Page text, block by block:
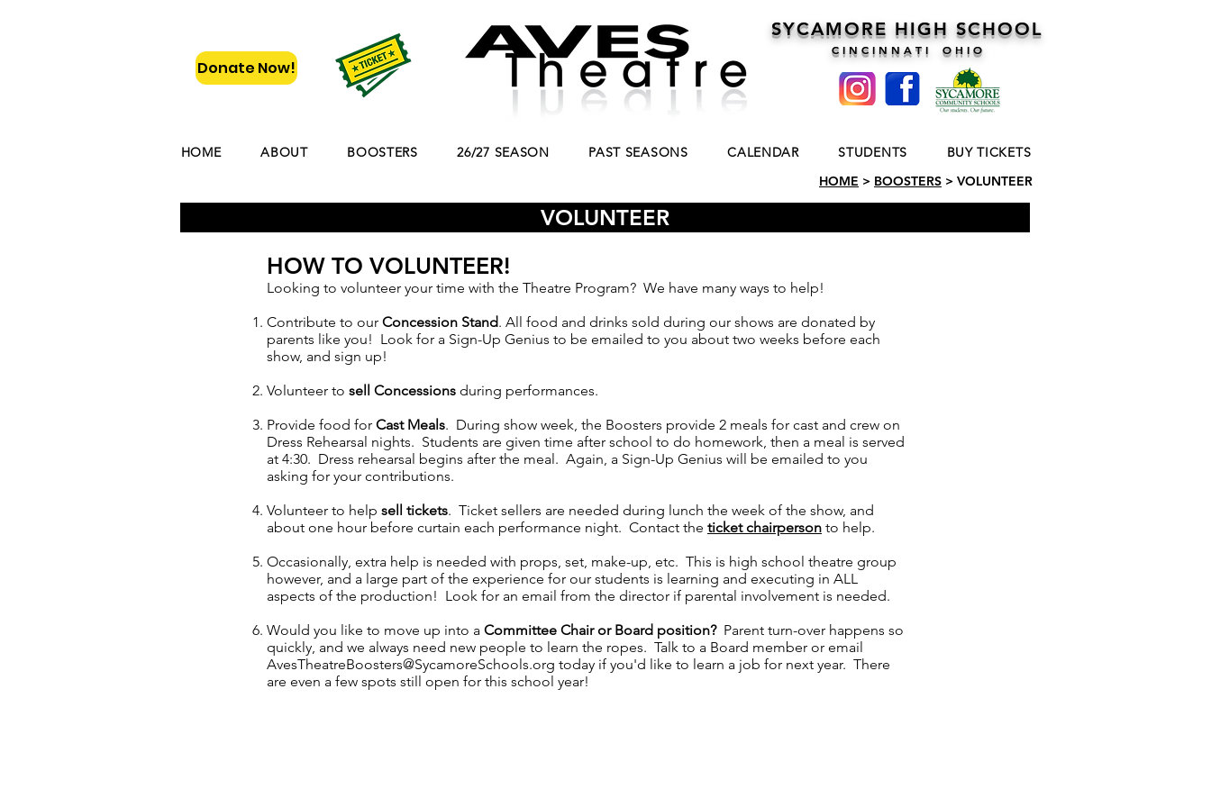
Donate Now!
SYCAMORE HIGH SCHOOL
C I N C I N N A T I O H I O
HOME ABOUT BOOSTERS 26/27 SEASON PAST SEASONS CALENDAR STUDENTS
BUY TICKETS
HOME > BOOSTERS > VOLUNTEER
VOLUNTEER
HOW TO VOLUNTEER!
Looking to volunteer your time with the Theatre Program? We have many ways to help!
Contribute to our Concession Stand. All food and drinks sold during our shows are donated by
parents like you! Look for a Sign-Up Genius to be emailed to you about two weeks before each
show, and sign up!
Volunteer to sell Concessions during performances.
Provide food for Cast Meals. During show week, the Boosters provide 2 meals for cast and crew on
Dress Rehearsal nights. Students are given time after school to do homework, then a meal is served
at 4:30. Dress rehearsal begins after the meal. Again, a Sign-Up Genius will be emailed to you
asking for your contributions.
Volunteer to help sell tickets. Ticket sellers are needed during lunch the week of the show, and
about one hour before curtain each performance night. Contact the ticket chairperson to help.
Occasionally, extra help is needed with props, set, make-up, etc. This is high school theatre group
however, and a large part of the experience for our students is learning and executing in ALL
aspects of the production! Look for an email from the director if parental involvement is needed.
Would you like to move up into a Committee Chair or Board position?Parent turn-over happens so
quickly, and we always need new people to learn the ropes. Talk to a Board member or email
AvesTheatreBoosters@SycamoreSchools.org today if you'd like to learn a job for next year. There
are even a few spots still open for this school year!